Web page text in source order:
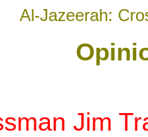
Al-Jazeerah:
Jim